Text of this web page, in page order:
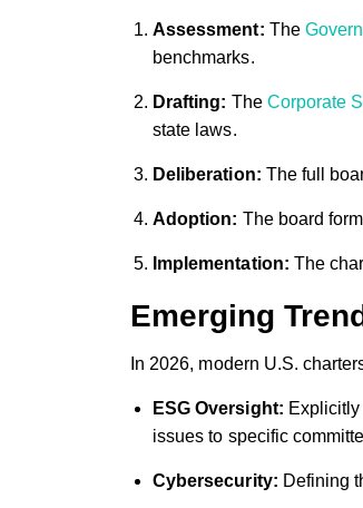
Assessment: The
benchmarks.
Drafting: The Corporate
state laws.
Deliberation: The full
Adoption: The board
Implementation: The
Emerging
In 2026, modern U.S.
ESG Oversight:
issues to specific
Cybersecurity: Defining